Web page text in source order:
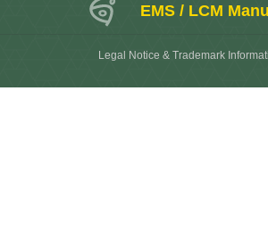
EMS / LCM
Legal Notice & Trademark